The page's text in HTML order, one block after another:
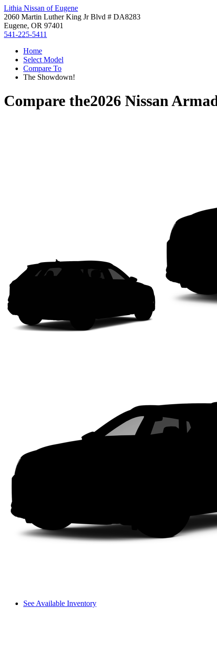
Lithia Nissan of Eugene
2060 Martin Luther King Jr Blvd # DA8283
Eugene, OR 97401
541-225-5411
Home
Select Model
Compare To
The Showdown!
Compare the2026 Nissan
See Available Inventory